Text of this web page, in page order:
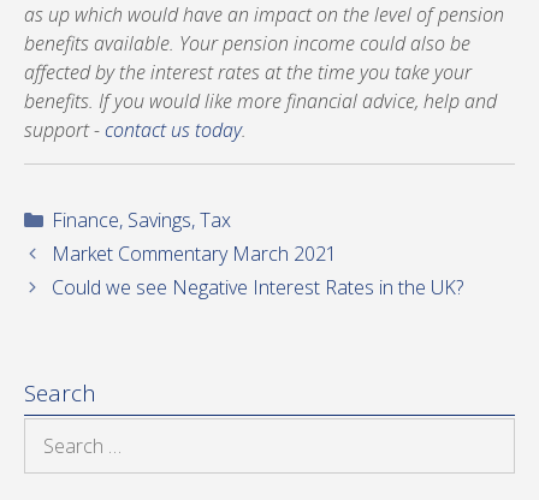
as up which would have an impact on the level of pension
benefits available. Your pension income could also be
affected by the interest rates at the time you take your
benefits. If you would like more financial advice, help and
support -contact us today.
Categories
Finance, Savings,Tax
Market Commentary March 2021
Could we see Negative Interest Rates in the UK?
Search